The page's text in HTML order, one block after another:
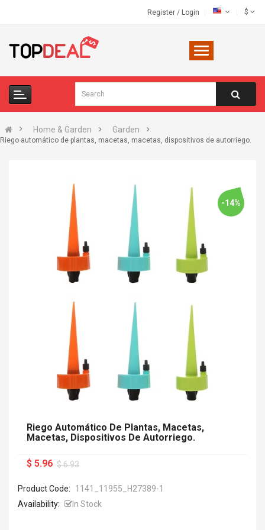
Register / Login $
Home & Garden Garden
Riego automático de plantas, macetas, macetas, dispositivos de autorriego.
-14%
Riego Automático De Plantas, Macetas,
Macetas, Dispositivos De Autorriego.
$ 5.96 $ 6.93
Product Code:
1141_11955_H27389-1
Availability:
In Stock